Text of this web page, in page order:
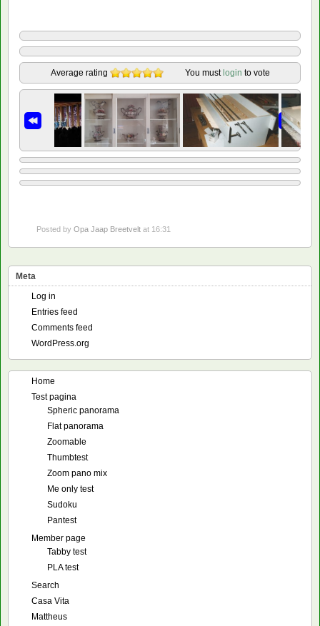
Average rating You must login to vote
Posted by Opa Jaap Breetvelt at 16:31
Meta
Log in
Entries feed
Comments feed
WordPress.org
Home
Test pagina
Spheric panorama
Flat panorama
Zoomable
Thumbtest
Zoom pano mix
Me only test
Sudoku
Pantest
Member page
Tabby test
PLA test
Search
Casa Vita
Mattheus